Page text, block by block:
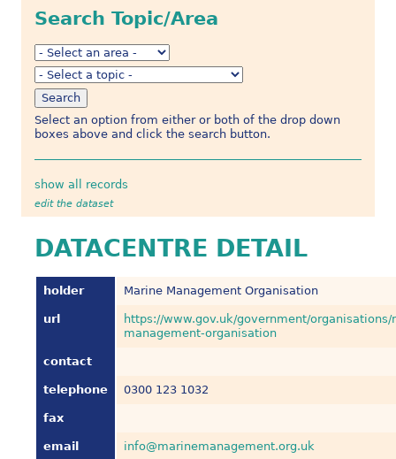
Search Topic/Area
Select an option from either or both of the drop down
boxes above and click the search button.
show all records
edit the dataset
DATACENTRE DETAIL
holder Marine Management Organisation
url
https://www.gov.uk/government/organisations/
management-organisation
contact
telephone 0300 123 1032
fax
email info@marinemanagement.org.uk